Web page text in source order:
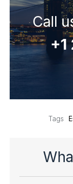
Call
+1
Tags